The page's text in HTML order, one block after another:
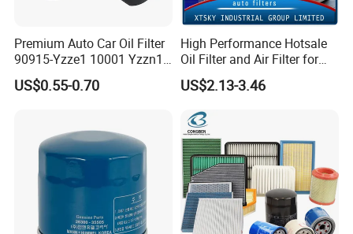
Premium Auto Car Oil Filter
90915-Yzze1 10001 Yzzn1
Engine Oil Filter Protection
for Superior Engine
US$0.55-0.70
High Performance Hotsale
Oil Filter and Air Filter for
Truck/Heavy Equipment
US$2.13-3.46